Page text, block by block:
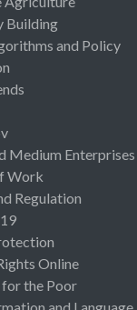
Building
and Policy
Medium Enterprises
Work
Regulation
Online
for the Poor